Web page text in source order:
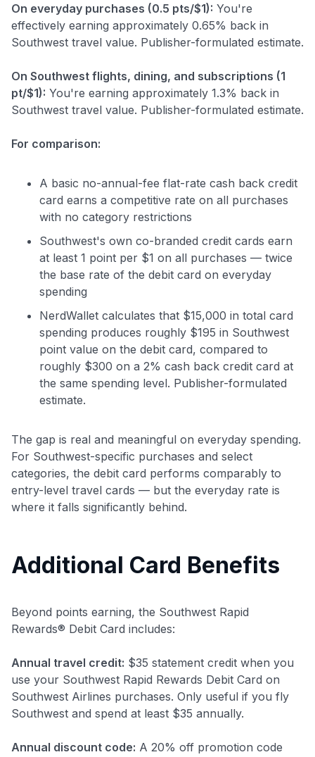
Level up your card search
$100 Kudos Kickstart+
Welcome offer guarantee
Comprehensive approval odds
On everyday purchases (0.5 pts/$1): You're
effectively earning approximately 0.65% back in
Southwest travel value. Publisher-formulated estimate.
On Southwest flights, dining, and subscriptions (1
pt/$1): You're earning approximately 1.3% back in
Southwest travel value. Publisher-formulated estimate.
For comparison:
A basic no-annual-fee flat-rate cash back credit
card earns a competitive rate on all purchases
with no category restrictions
Southwest's own co-branded credit cards earn
at least 1 point per $1 on all purchases — twice
the base rate of the debit card on everyday
spending
NerdWallet calculates that $15,000 in total card
spending produces roughly $195 in Southwest
point value on the debit card, compared to
roughly $300 on a 2% cash back credit card at
the same spending level. Publisher-formulated
estimate.
The gap is real and meaningful on everyday spending.
For Southwest-specific purchases and select
categories, the debit card performs comparably to
entry-level travel cards — but the everyday rate is
where it falls significantly behind.
Additional Card Benefits
Beyond points earning, the Southwest Rapid
Rewards® Debit Card includes:
Annual travel credit: $35 statement credit when you
use your Southwest Rapid Rewards Debit Card on
Southwest Airlines purchases. Only useful if you fly
Southwest and spend at least $35 annually.
Annual discount code: A 20% off promotion code